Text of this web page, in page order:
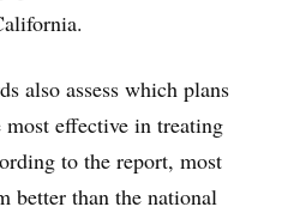
also assess which plans
effective in treating
to the report, most
better than the national